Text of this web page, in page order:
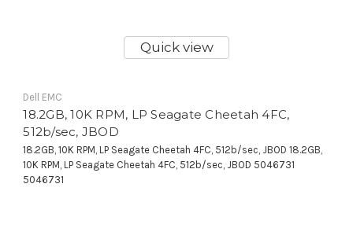
Quick view
Dell EMC
18.2GB, 10K RPM, LP Seagate Cheetah 4FC,
512b/sec, JBOD
18.2GB, 10K RPM, LP Seagate Cheetah 4FC, 512b/sec, JBOD 18.2GB,
10K RPM, LP Seagate Cheetah 4FC, 512b/sec, JBOD 5046731
5046731